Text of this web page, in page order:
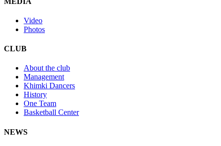
Video
Photos
CLUB
About the club
Management
Khimki Dancers
History
One Team
Basketball Center
NEWS